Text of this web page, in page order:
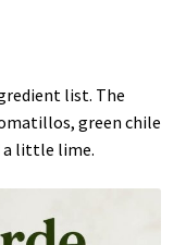
list. The
green chile
a little lime.